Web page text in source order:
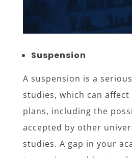
Suspension
A suspension is a
studies, which can
plans, including the
accepted by other
studies. A gap in your